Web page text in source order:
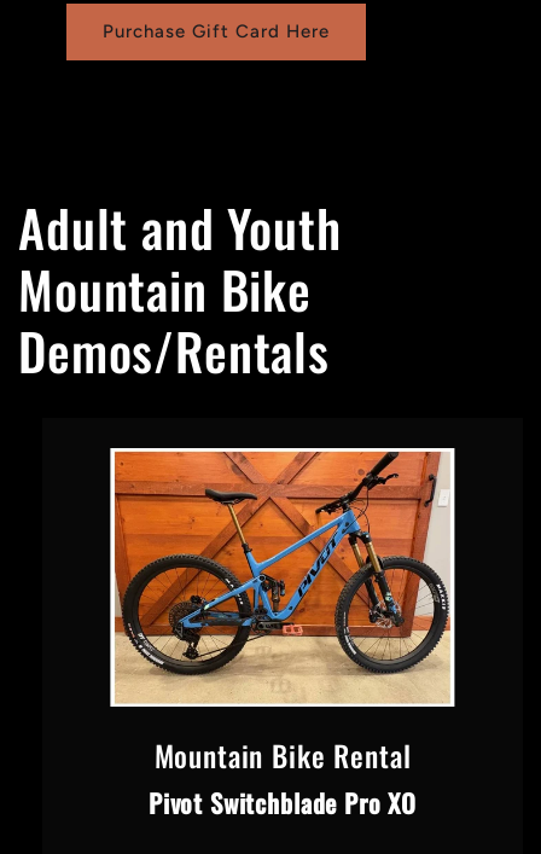
Purchase Gift Card Here
Adult and Youth
Mountain Bike
Demos/Rentals
Mountain Bike Rental
Pivot Switchblade Pro XO